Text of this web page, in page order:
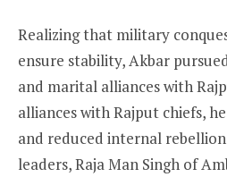
Realizing that military
ensure stability, Akbar
and marital alliances with
alliances with Rajput chiefs,
and reduced internal
leaders, Raja Man Singh of